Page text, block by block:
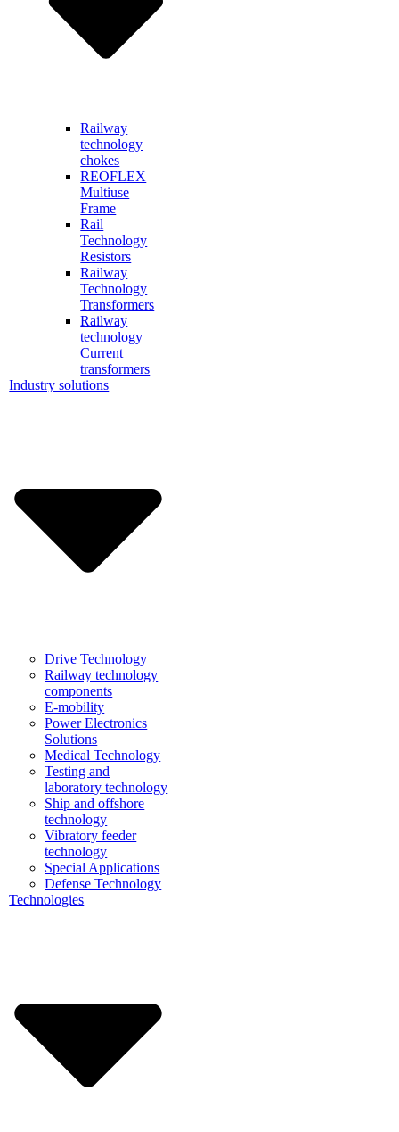
Railway
technology
chokes
REOFLEX
Multiuse
Frame
Rail
Technology
Resistors
Railway
Technology
Transformers
Railway
technology
Current
transformers
Industry solutions
Drive Technology
Railway technology
components
E-mobility
Power Electronics
Solutions
Medical Technology
Testing and
laboratory technology
Ship and offshore
technology
Vibratory feeder
technology
Special Applications
Defense Technology
Technologies